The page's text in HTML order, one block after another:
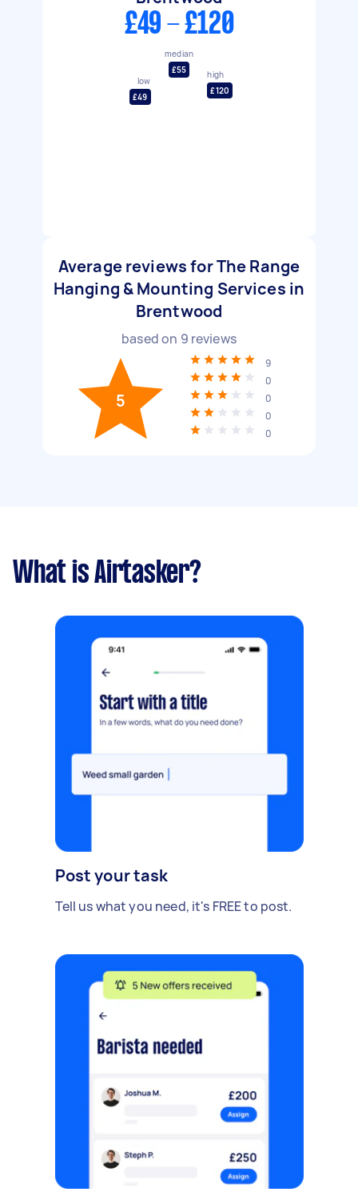
£49 - £120
low
£49
median
£55
high
£120
Average reviews for The Range
Hanging & Mounting Services in
Brentwood
based on 9 reviews
5
9
0
0
0
0
What is Airtasker?
Post your task
Tell us what you need, it's FREE to post.